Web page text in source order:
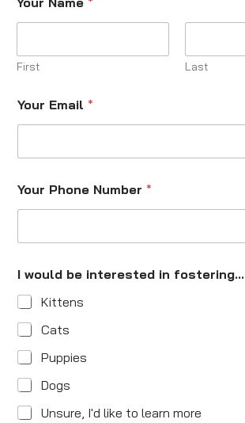
First Last
Your Email *
Your Phone Number *
I would be interested in fostering...
Kittens
Cats
Puppies
Dogs
Unsure, I'd like to learn more